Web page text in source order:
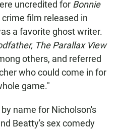
uncredited for Bonnie
film released in
a favorite ghost writer.
The Parallax View
others, and referred
who could come in for
game."
name for Nicholson's
Beatty's sex comedy